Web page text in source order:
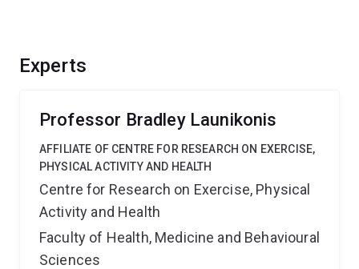
Experts
Professor Bradley Launikonis
AFFILIATE OF CENTRE FOR RESEARCH ON EXERCISE,
PHYSICAL ACTIVITY AND HEALTH
Centre for Research on Exercise, Physical
Activity and Health
Faculty of Health, Medicine and Behavioural
Sciences